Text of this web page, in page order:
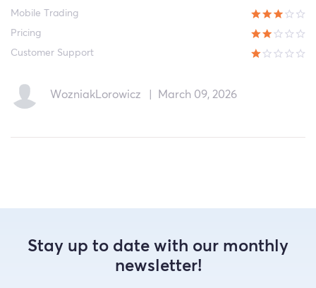
Mobile Trading
Pricing
Customer Support
WozniakLorowicz March 09, 2026
Stay up to date with our monthly
newsletter!